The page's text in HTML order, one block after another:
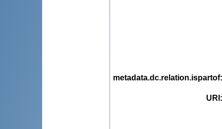
metadata.dc.relation.ispartof
URI